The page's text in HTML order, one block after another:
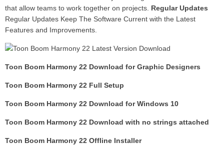
that allow teams to work together on projects. Regular Updates
Regular Updates Keep The Software Current with the Latest
Features and Improvements.
Toon Boom Harmony 22 Download for Graphic Designers
Toon Boom Harmony 22 Full Setup
Toon Boom Harmony 22 Download for Windows 10
Toon Boom Harmony 22 Download with no strings attached
Toon Boom Harmony 22 Offline Installer